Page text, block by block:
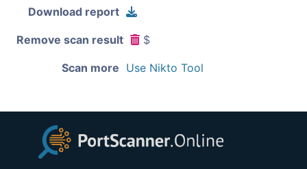
Download report
Remove scan result $
Scan more Use Nikto Tool